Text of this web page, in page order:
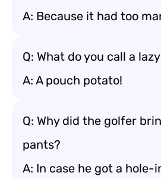
A: Because it had too
Q: What do you call a
A: A pouch potato!
Q: Why did the golfer
pants?
A: In case he got a hole-